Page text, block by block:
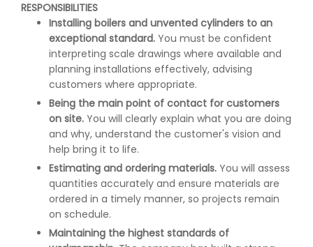
RESPONSIBILITIES
Installing boilers and unvented cylinders to an
exceptional standard. You must be confident
interpreting scale drawings where available and
planning installations effectively, advising
customers where appropriate.
Being the main point of contact for customers
on site. You will clearly explain what you are doing
and why, understand the customer's vision and
help bring it to life.
Estimating and ordering materials. You will assess
quantities accurately and ensure materials are
ordered in a timely manner, so projects remain
on schedule.
Maintaining the highest standards of